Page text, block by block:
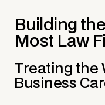
Building
Most Law
Treating the
Business